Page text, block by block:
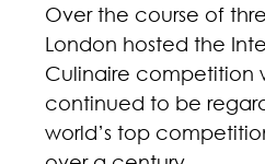
Over the course of
London hosted the
Culinaire competition
continued to be
world’s top